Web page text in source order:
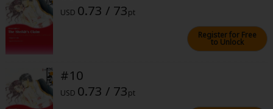
USD 0.73 / 73pt
Register for Free
to Unlock
#10
USD 0.73 / 73pt